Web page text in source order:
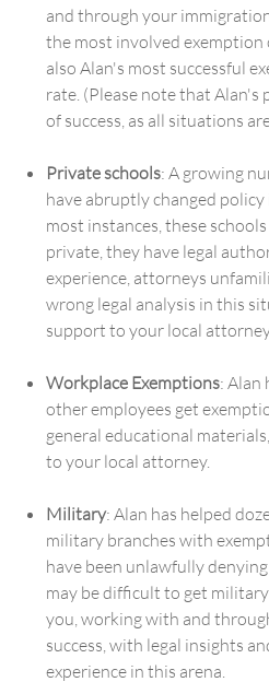
and through your
the most involved
also Alan's most successful
rate. (Please note that Alan's
of success, as all situations
Private schools: A growing
have abruptly changed
most instances, these
private, they have legal
experience, attorneys
wrong legal analysis in this
support to your local
Workplace Exemptions: Alan
other employees get
general educational
to your local attorney.
Military: Alan has helped
military branches with
have been unlawfully
may be difficult to get
you, working with and
success, with legal insights
experience in this arena.